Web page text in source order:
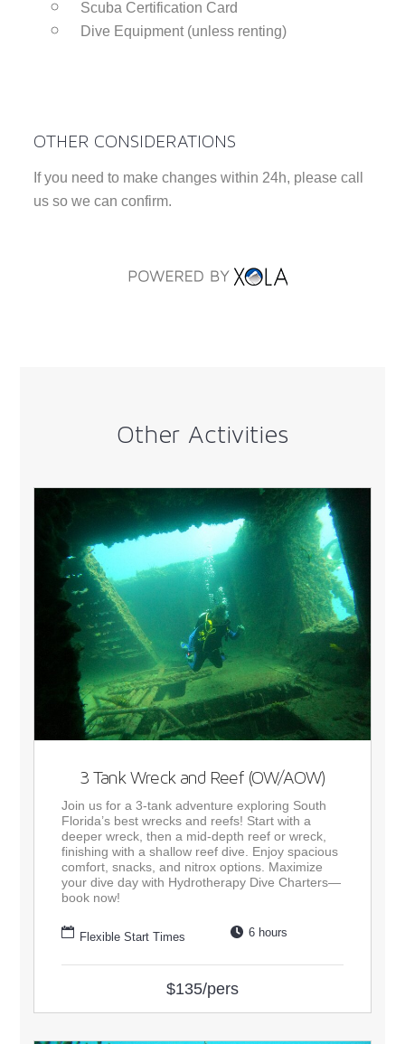
Scuba Certification Card
Dive Equipment (unless renting)
OTHER CONSIDERATIONS
If you need to make changes within 24h, please call
us so we can confirm.
Other Activities
3 Tank Wreck and Reef (OW/AOW)
Join us for a 3-tank adventure exploring South
Florida’s best wrecks and reefs! Start with a
deeper wreck, then a mid-depth reef or wreck,
finishing with a shallow reef dive. Enjoy spacious
comfort, snacks, and nitrox options. Maximize
your dive day with Hydrotherapy Dive Charters—
book now!
Flexible Start Times 6 hours
$135/pers